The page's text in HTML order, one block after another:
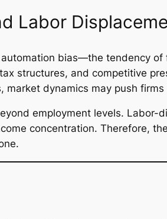
Labor
bias—the tendency
structures, and competitive
market dynamics may push
employment levels. Labor-
concentration. Therefore,